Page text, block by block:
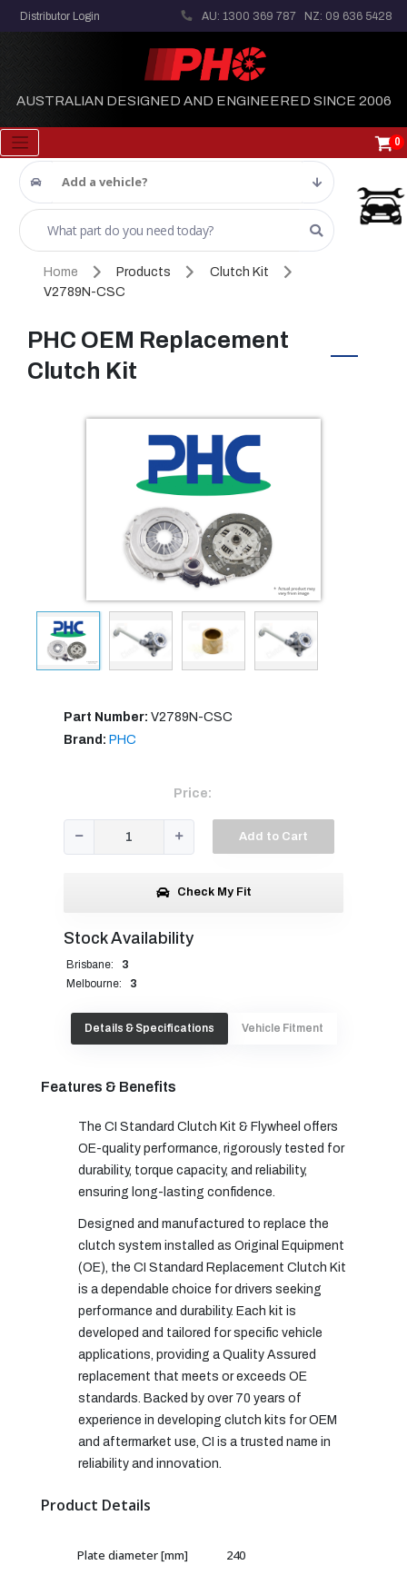
Distributor Login AU: 1300 369 787 NZ: 09 636 5428
AUSTRALIAN DESIGNED AND ENGINEERED SINCE 2006
0
Add a vehicle?
Home Products
Clutch Kit
V2789N-CSC
PHC OEM Replacement
Clutch Kit
Part Number: V2789N-CSC
Brand: PHC
Price:
Add to Cart
Check My Fit
Stock Availability
Brisbane:
3
Melbourne:
3
Details & Specifications Vehicle Fitment
Features & Benefits
The CI Standard Clutch Kit & Flywheel offers
OE-quality performance, rigorously tested for
durability, torque capacity, and reliability,
ensuring long-lasting confidence.
Designed and manufactured to replace the
clutch system installed as Original Equipment
(OE), the CI Standard Replacement Clutch Kit
is a dependable choice for drivers seeking
performance and durability. Each kit is
developed and tailored for specific vehicle
applications, providing a Quality Assured
replacement that meets or exceeds OE
standards. Backed by over 70 years of
experience in developing clutch kits for OEM
and aftermarket use, CI is a trusted name in
reliability and innovation.
Product Details
Plate diameter [mm] 240